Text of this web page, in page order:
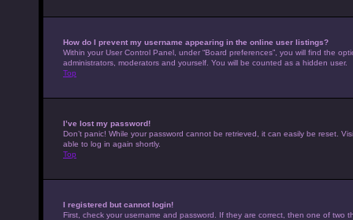
How do I prevent my username appearing in the online user listings?
Within your User Control Panel, under “Board preferences”, you will find the
administrators, moderators and yourself. You will be counted as a hidden user.
Top
I’ve lost my password!
Don’t panic! While your password cannot be retrieved, it can easily be reset.
able to log in again shortly.
Top
I registered but cannot login!
First, check your username and password. If they are correct, then one of